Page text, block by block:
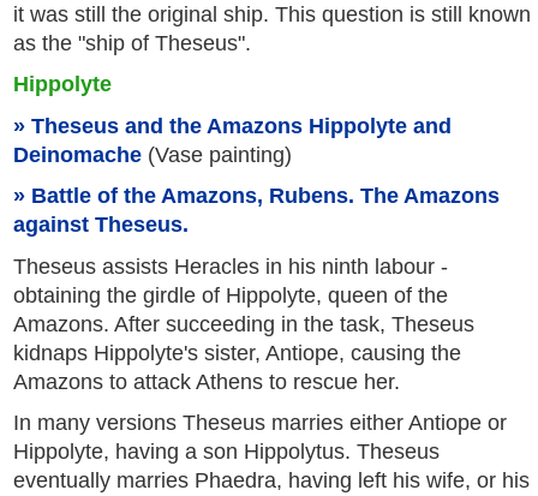
it was still the original ship. This question is still known
as the "ship of Theseus".
Hippolyte
Theseus and the Amazons Hippolyte and
Deinomache(Vase painting)
Battle of the Amazons, Rubens. The Amazons
against Theseus.
Theseus assists Heracles in his ninth labour -
obtaining the girdle of Hippolyte, queen of the
Amazons. After succeeding in the task, Theseus
kidnaps Hippolyte's sister, Antiope, causing the
Amazons to attack Athens to rescue her.
In many versions Theseus marries either Antiope or
Hippolyte, having a son Hippolytus. Theseus
eventually marries Phaedra, having left his wife, or his